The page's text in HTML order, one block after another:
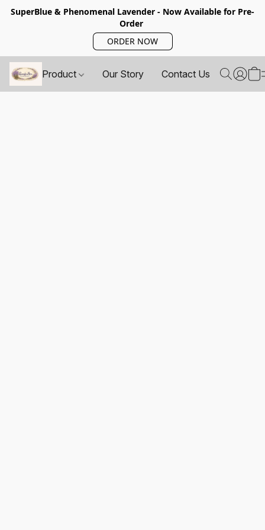
SuperBlue & Phenomenal Lavender - Now Available for Pre-
Order
ORDER NOW
Product Our Story Contact Us